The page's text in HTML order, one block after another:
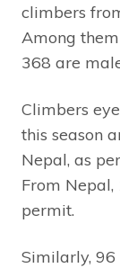
climbers
Among
368 are
Climbers
this season
Nepal, as
From
permit.
Similarly, 96